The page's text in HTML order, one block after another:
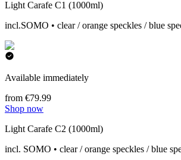
Light Carafe C1 (1000ml)
incl.SOMO • clear / orange speckles / blue
Available immediately
from €79.99
Shop now
Light Carafe C2 (1000ml)
incl. SOMO • clear / orange speckles / blue